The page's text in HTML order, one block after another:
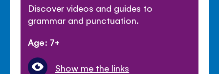
Discover videos and guides to
grammar and punctuation.
Age: 7+
Show me the links